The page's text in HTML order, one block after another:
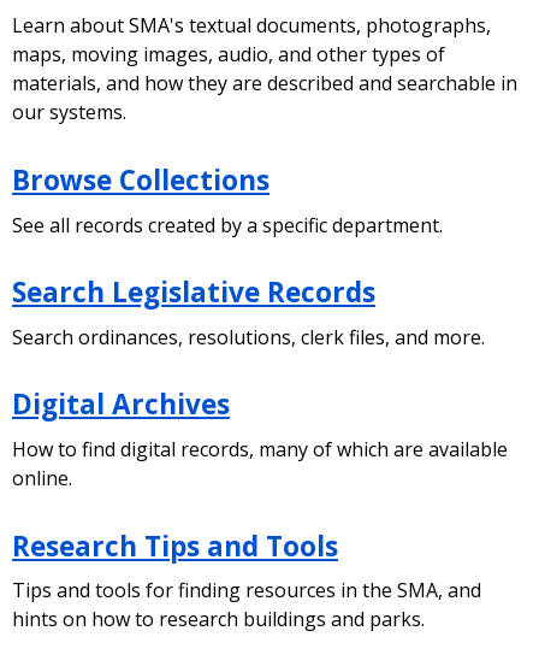
Learn about SMA's textual documents, photographs,
maps, moving images, audio, and other types of
materials, and how they are described and searchable in
our systems.
Browse Collections
See all records created by a specific department.
Search Legislative Records
Search ordinances, resolutions, clerk files, and more.
Digital Archives
How to find digital records, many of which are available
online.
Research Tips and Tools
Tips and tools for finding resources in the SMA, and
hints on how to research buildings and parks.